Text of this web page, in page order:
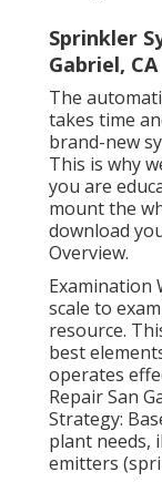
Sprinkler
Gabriel, CA
The
takes time
brand-new
This is why
you are
mount the
download
Overview.
Examination
scale to
resource.
best
operates
Repair San
Strategy:
plant needs,
emitters